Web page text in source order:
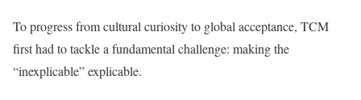
To progress from cultural curiosity to global acceptance, TCM
first had to tackle a fundamental challenge: making the
“inexplicable” explicable.